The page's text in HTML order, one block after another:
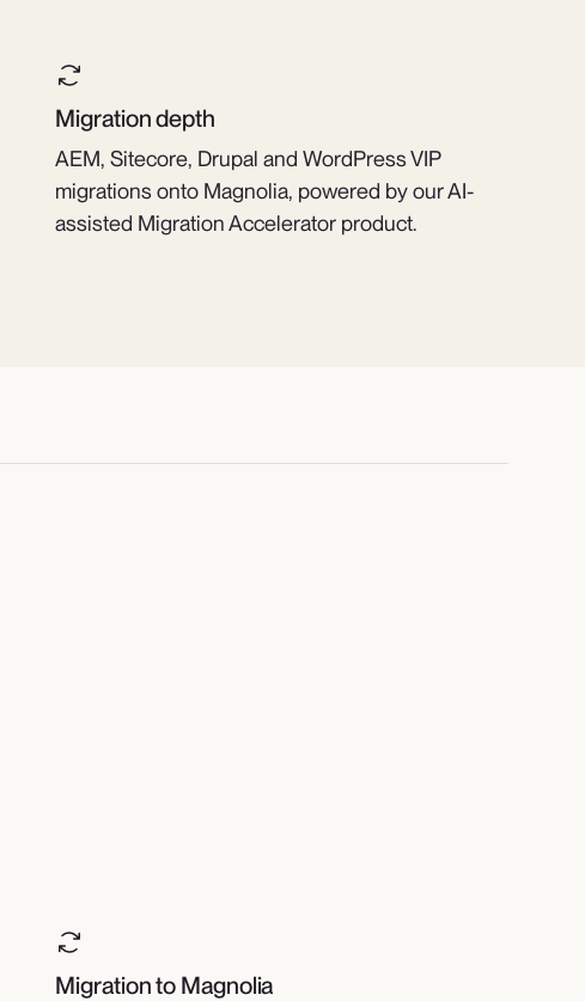
Migration depth
AEM, Sitecore, Drupal and WordPress VIP
migrations onto Magnolia, powered by our AI-
assisted Migration Accelerator product.
Migration to Magnolia